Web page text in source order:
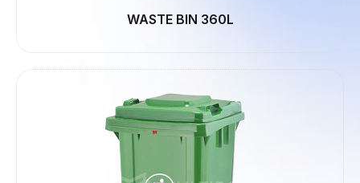
WASTE BIN 360L